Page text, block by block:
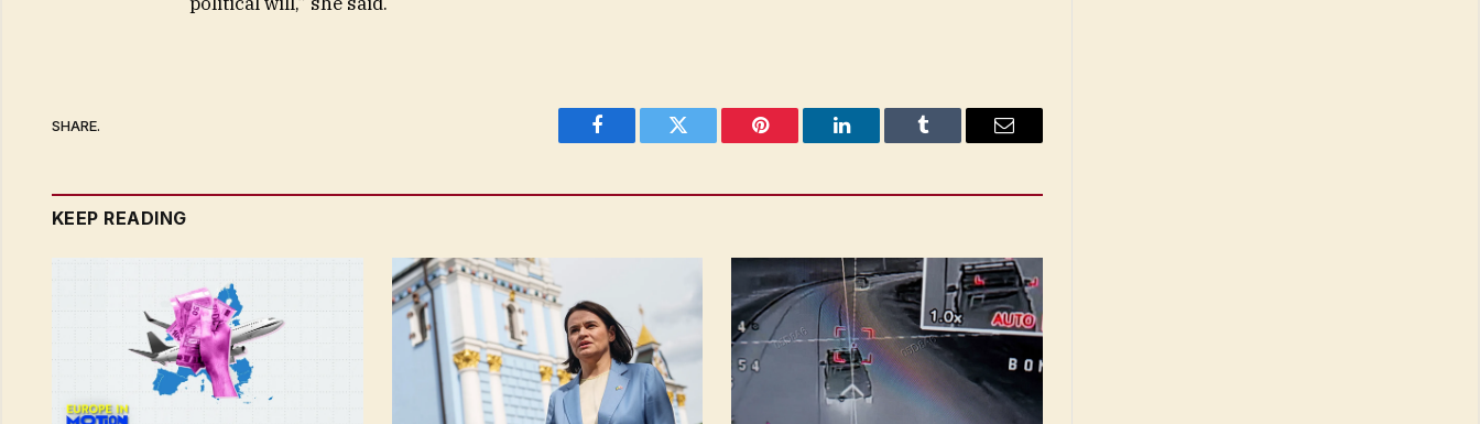
SHARE.
Facebook Twitter Pinterest LinkedIn Tumblr Email
KEEP READING